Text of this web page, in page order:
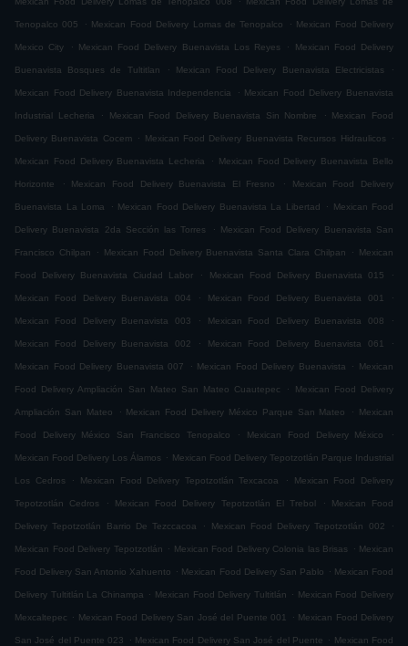
Tenopalco 005 . Mexican Food Delivery Lomas de Tenopalco . Mexican Food Delivery
Mexico City . Mexican Food Delivery Buenavista Los Reyes . Mexican Food Delivery
Buenavista Bosques de Tultitlan . Mexican Food Delivery Buenavista Electricistas .
Mexican Food Delivery Buenavista Independencia . Mexican Food Delivery Buenavista
Industrial Lecheria . Mexican Food Delivery Buenavista Sin Nombre . Mexican Food
Delivery Buenavista Cocem . Mexican Food Delivery Buenavista Recursos Hidraulicos .
Mexican Food Delivery Buenavista Lecheria . Mexican Food Delivery Buenavista Bello
Horizonte . Mexican Food Delivery Buenavista El Fresno . Mexican Food Delivery
Buenavista La Loma . Mexican Food Delivery Buenavista La Libertad . Mexican Food
Delivery Buenavista 2da Sección las Torres . Mexican Food Delivery Buenavista San
Francisco Chilpan . Mexican Food Delivery Buenavista Santa Clara Chilpan . Mexican
Food Delivery Buenavista Ciudad Labor . Mexican Food Delivery Buenavista 015 .
Mexican Food Delivery Buenavista 004 . Mexican Food Delivery Buenavista 001 .
Mexican Food Delivery Buenavista 003 . Mexican Food Delivery Buenavista 008 .
Mexican Food Delivery Buenavista 002 . Mexican Food Delivery Buenavista 061 .
Mexican Food Delivery Buenavista 007 . Mexican Food Delivery Buenavista . Mexican
Food Delivery Ampliación San Mateo San Mateo Cuautepec . Mexican Food Delivery
Ampliación San Mateo . Mexican Food Delivery México Parque San Mateo . Mexican
Food Delivery México San Francisco Tenopalco . Mexican Food Delivery México .
Mexican Food Delivery Los Álamos . Mexican Food Delivery Tepotzotlán Parque Industrial
Los Cedros . Mexican Food Delivery Tepotzotlán Texcacoa . Mexican Food Delivery
Tepotzotlán Cedros . Mexican Food Delivery Tepotzotlán El Trebol . Mexican Food
Delivery Tepotzotlán Barrio De Tezccacoa . Mexican Food Delivery Tepotzotlán 002 .
Mexican Food Delivery Tepotzotlán . Mexican Food Delivery Colonia las Brisas . Mexican
Food Delivery San Antonio Xahuento . Mexican Food Delivery San Pablo . Mexican Food
Delivery Tultitlán La Chinampa . Mexican Food Delivery Tultitlán . Mexican Food Delivery
Mexcaltepec . Mexican Food Delivery San José del Puente 001 . Mexican Food Delivery
San José del Puente 023 . Mexican Food Delivery San José del Puente . Mexican Food